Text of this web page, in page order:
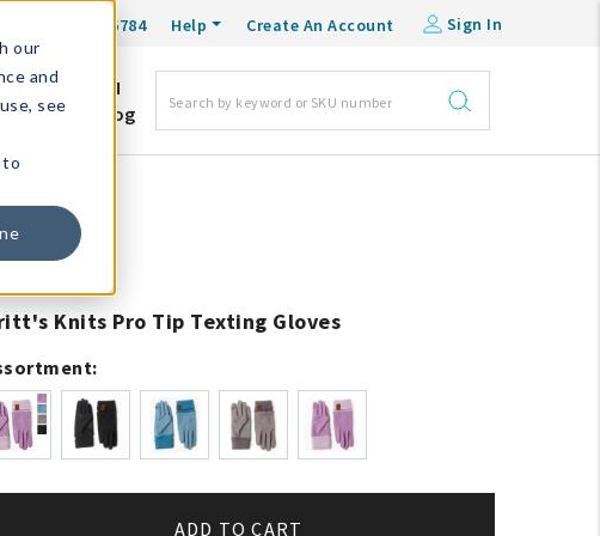
our
and
see
to
1-800-548-6784 Help Create An Account Sign In
DM
Blog
Knits Pro Tip Texting Gloves
ADD TO CART